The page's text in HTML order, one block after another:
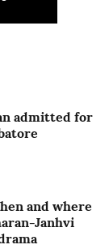
admitted for
and where
Janhvi